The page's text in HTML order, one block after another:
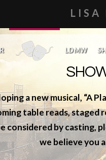
LISA
SHOWS
LDMW
a new musical, “A
table reads, staged
considered by casting,
we believe you